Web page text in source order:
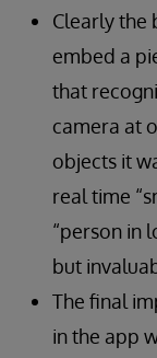
Clearly the
embed a
that
camera at
objects it
real time
“person in
but
The final
in the app